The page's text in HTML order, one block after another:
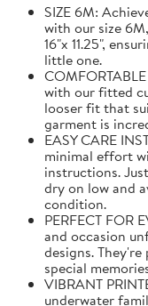
SIZE 6M:
with our size
16"x 11.25",
little one.
with our fitted
looser fit that
garment is
EASY CARE
minimal effort
instructions.
dry on low and
condition.
PERFECT FOR
and occasion
designs.
special
VIBRANT
underwater